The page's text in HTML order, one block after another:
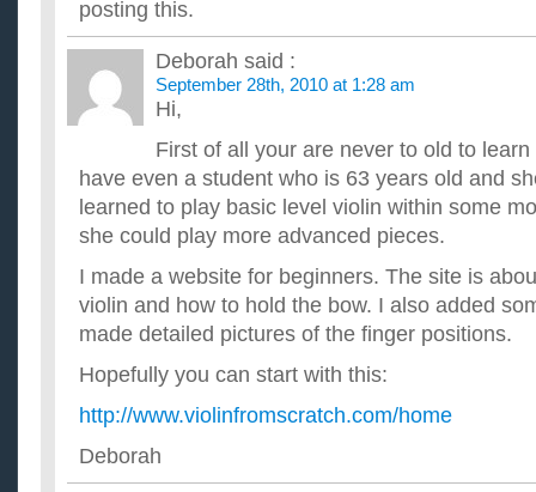
posting this.
Deborah said :
September 28th, 2010 at 1:28 am
Hi,
First of all your are never to old to
have even a student who is 63 years old and
learned to play basic level violin within some
she could play more advanced pieces.
I made a website for beginners. The site is
violin and how to hold the bow. I also added
made detailed pictures of the finger positions.
Hopefully you can start with this:
http://www.violinfromscratch.com/home
Deborah